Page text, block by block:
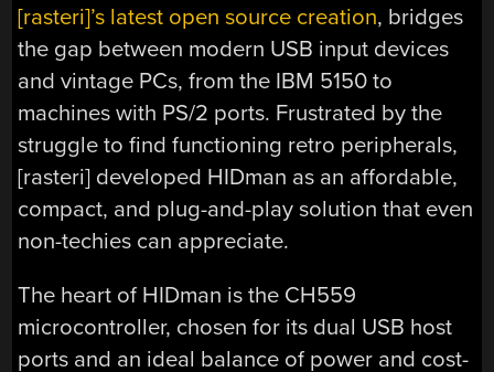
[rasteri]’s latest open source creation, bridges
the gap between modern USB input devices
and vintage PCs, from the IBM 5150 to
machines with PS/2 ports. Frustrated by the
struggle to find functioning retro peripherals,
[rasteri] developed HIDman as an affordable,
compact, and plug-and-play solution that even
non-techies can appreciate.
The heart of HIDman is the CH559
microcontroller, chosen for its dual USB host
ports and an ideal balance of power and cost-